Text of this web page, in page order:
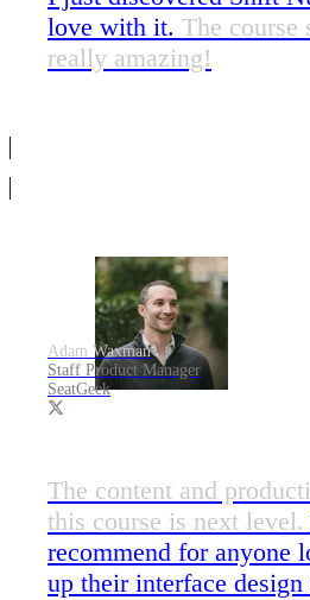
love with it. The course
really amazing!
Adam Waxman
Staff Product Manager
SeatGeek
The content and
this course is next level.
recommend for anyone
up their interface